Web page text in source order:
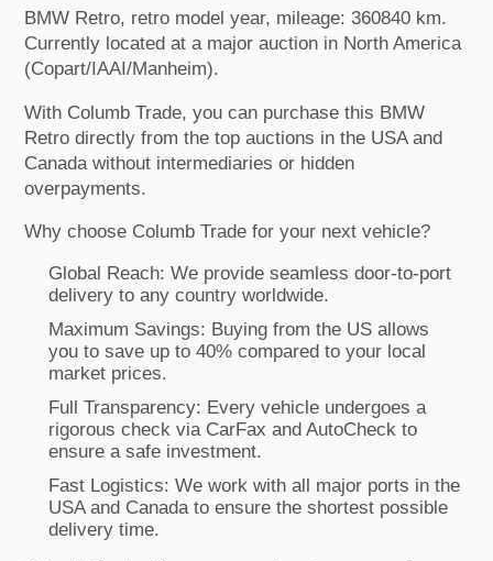
BMW Retro, retro model year, mileage: 360840 km.
Currently located at a major auction in North America
(Copart/IAAI/Manheim).
With Columb Trade, you can purchase this BMW
Retro directly from the top auctions in the USA and
Canada without intermediaries or hidden
overpayments.
Why choose Columb Trade for your next vehicle?
Global Reach: We provide seamless door-to-port
delivery to any country worldwide.
Maximum Savings: Buying from the US allows
you to save up to 40% compared to your local
market prices.
Full Transparency: Every vehicle undergoes a
rigorous check via CarFax and AutoCheck to
ensure a safe investment.
Fast Logistics: We work with all major ports in the
USA and Canada to ensure the shortest possible
delivery time.